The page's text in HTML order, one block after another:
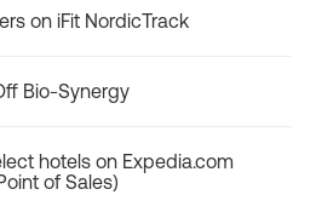
on iFit NordicTrack
Bio-Synergy
hotels on Expedia.com
of Sales)